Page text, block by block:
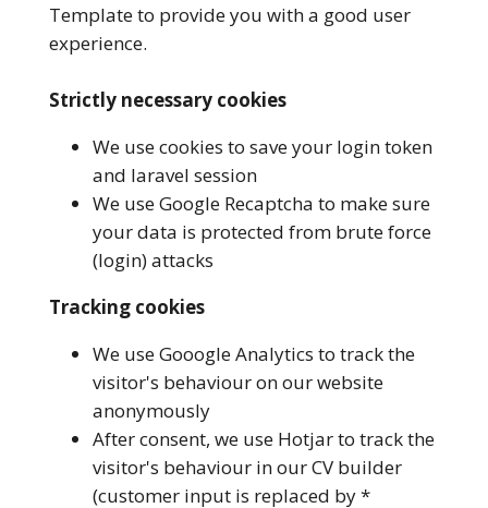
Template to provide you with a good user
experience.
Strictly necessary cookies
We use cookies to save your login token
and laravel session
We use Google Recaptcha to make sure
your data is protected from brute force
(login) attacks
Tracking cookies
We use Gooogle Analytics to track the
visitor's behaviour on our website
anonymously
After consent, we use Hotjar to track the
visitor's behaviour in our CV builder
(customer input is replaced by *